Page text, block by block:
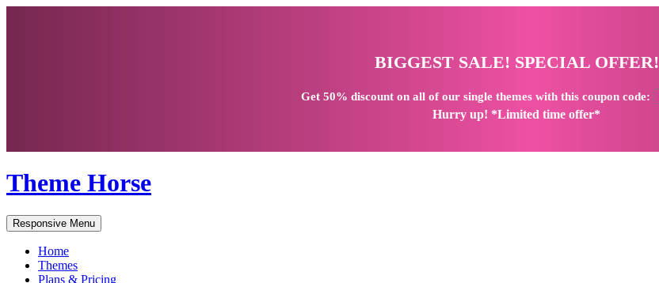
BIGGEST SALE! SPECIAL OFFER!
Get 50% discounton all of our single themes with this coupon code:
Hurry up! *Limited time offer*
Theme Horse
Responsive Menu
Home
Themes
Plans & Pricing